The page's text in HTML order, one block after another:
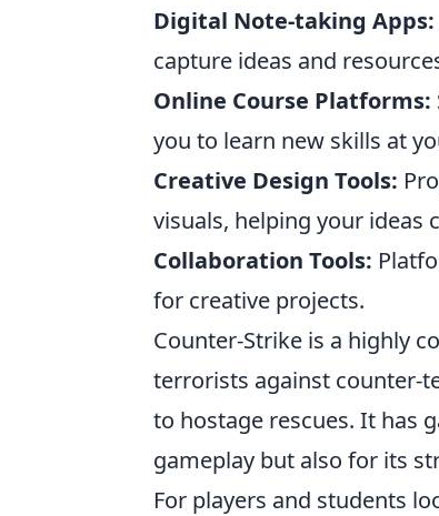
Digital Note-taking Apps:
capture ideas and
Online Course Platforms:
you to learn new skills at
Creative Design Tools:
visuals, helping your ideas
Collaboration Tools:
for creative projects.
Counter-Strike is a highly
terrorists against counter-
to hostage rescues. It has
gameplay but also for its
For players and students